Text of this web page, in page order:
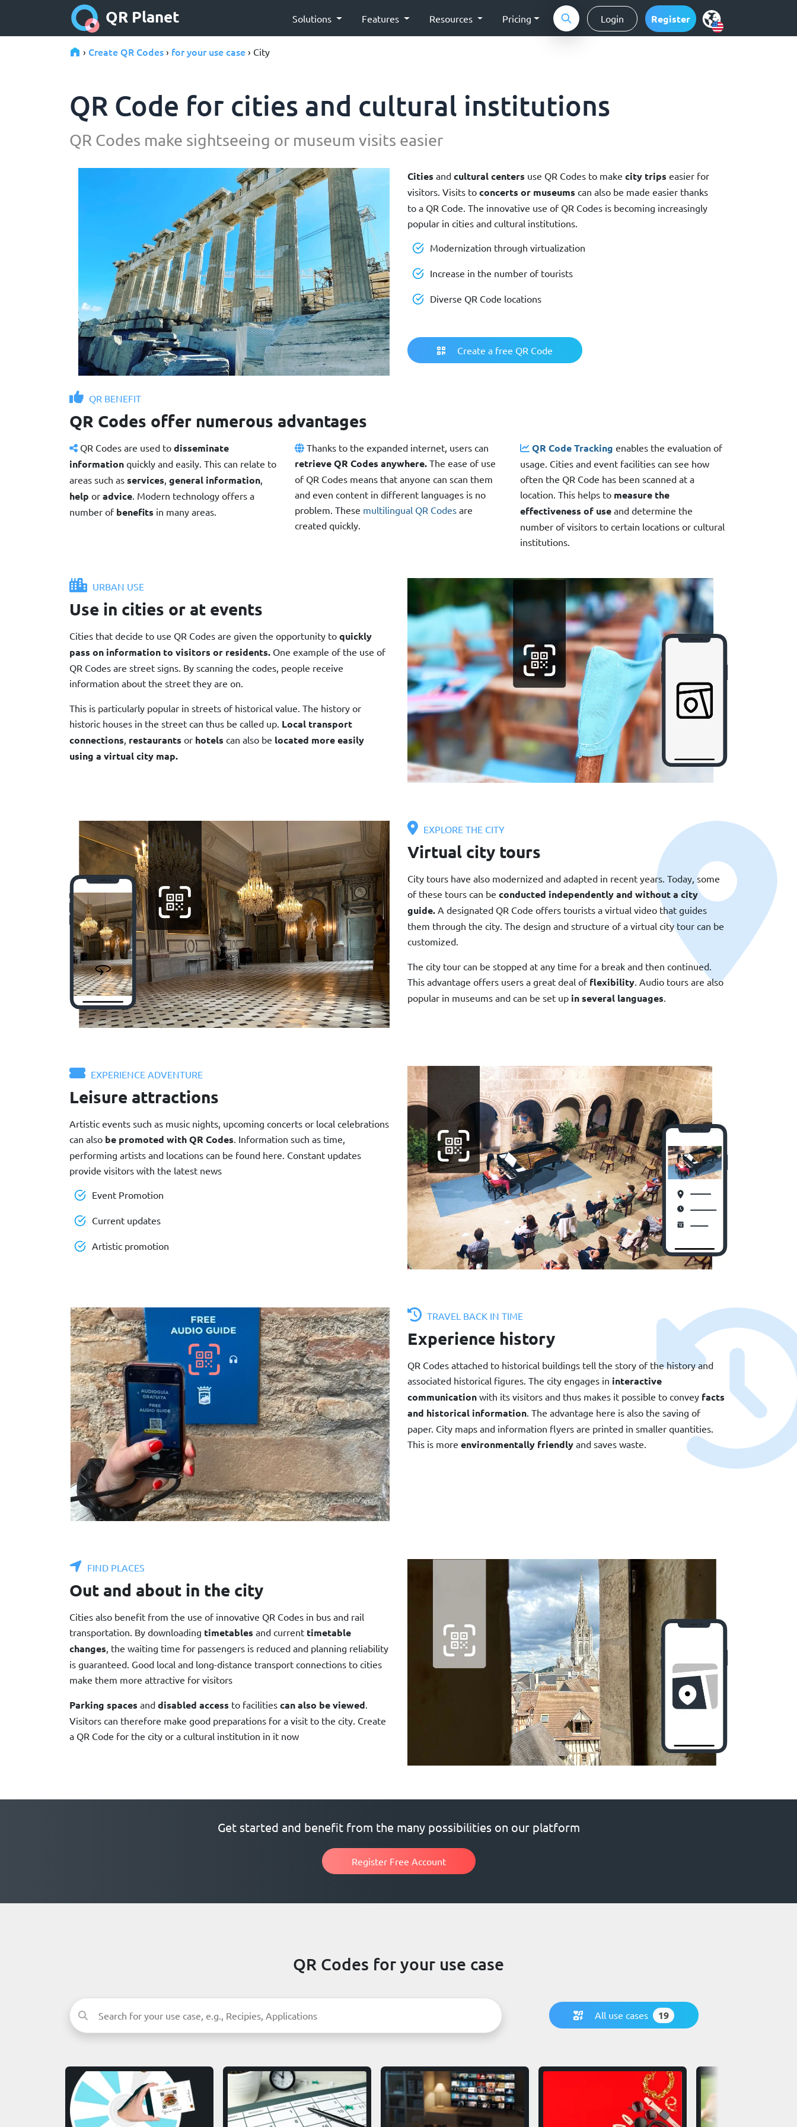
QR Planet Solutions Features Resources Pricing Login Register
› Create QR Codes › for your use case › City
QR Code for cities and cultural institutions
QR Codes make sightseeing or museum visits easier
Cities and cultural centers use QR Codes to make city trips easier for
visitors. Visits to concerts or museums can also be made easier thanks
to a QR Code. The innovative use of QR Codes is becoming increasingly
popular in cities and cultural institutions.
Modernization through virtualization
Increase in the number of tourists
Diverse QR Code locations
Create a free QR Code
QR BENEFIT
QR Codes offer numerous advantages
QR Codes are used to disseminate
information quickly and easily. This can relate to
areas such as services, general information,
help or advice. Modern technology offers a
number of benefits in many areas.
Thanks to the expanded internet, users can
retrieve QR Codes anywhere. The ease of use
of QR Codes means that anyone can scan them
and even content in different languages is no
problem. These multilingual QR Codes are
created quickly.
QR Code Tracking enables the evaluation of
usage. Cities and event facilities can see how
often the QR Code has been scanned at a
location. This helps to measure the
effectiveness of use and determine the
number of visitors to certain locations or cultural
institutions.
URBAN USE
Use in cities or at events
Cities that decide to use QR Codes are given the opportunity to quickly
pass on information to visitors or residents. One example of the use of
QR Codes are street signs. By scanning the codes, people receive
information about the street they are on.
This is particularly popular in streets of historical value. The history or
historic houses in the street can thus be called up. Local transport
connections, restaurants or hotels can also be located more easily
using a virtual city map.
EXPLORE THE CITY
Virtual city tours
City tours have also modernized and adapted in recent years. Today, some
of these tours can be conducted independently and without a city
guide. A designated QR Code offers tourists a virtual video that guides
them through the city. The design and structure of a virtual city tour can be
customized.
The city tour can be stopped at any time for a break and then continued.
This advantage offers users a great deal of flexibility . Audio tours are also
popular in museums and can be set up in several languages
EXPERIENCE ADVENTURE
Leisure attractions
Artistic events such as music nights, upcoming concerts or local celebrations
can also be promoted with QR Codes. Information such as time,
performing artists and locations can be found here. Constant updates
provide visitors with the latest news
Event Promotion
Current updates
Artistic promotion
TRAVEL BACK IN TIME
Experience history
QR Codes attached to historical buildings tell the story of the history and
associated historical figures. The city engages in interactive
communication with its visitors and thus makes it possible to convey facts
and historical information. The advantage here is also the saving of
paper. City maps and information flyers are printed in smaller quantities.
This is more environmentally friendly and saves waste.
FIND PLACES
Out and about in the city
Cities also benefit from the use of innovative QR Codes in bus and rail
transportation. By downloading timetables and current timetable
changes, the waiting time for passengers is reduced and planning reliability
is guaranteed. Good local and long-distance transport connections to cities
make them more attractive for visitors
Parking spaces and disabled access to facilities can also be viewed.
Visitors can therefore make good preparations for a visit to the city. Create
a QR Code for the city or a cultural institution in it now
Get started and benefit from the many possibilities on our platform
Register Free Account
QR Codes for your use case
All use cases 19